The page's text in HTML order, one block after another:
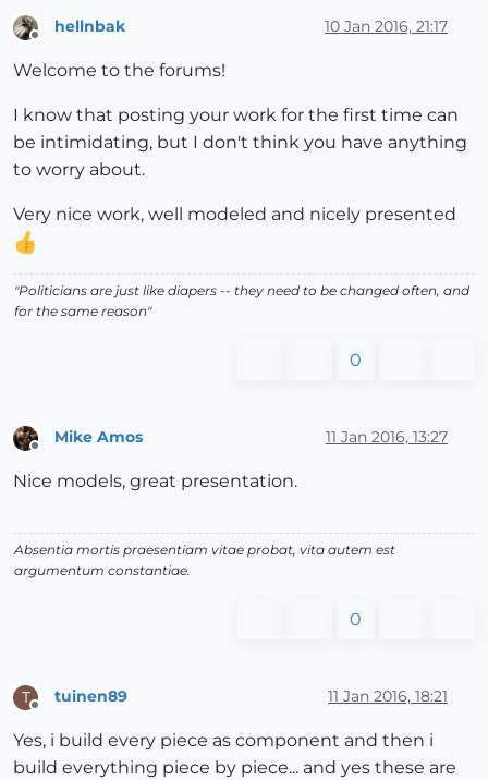
Offline
hellnbak 10 Jan 2016, 21:17
Welcome to the forums!
I know that posting your work for the first time can
be intimidating, but I don't think you have anything
to worry about.
Very nice work, well modeled and nicely presented
"Politicians are just like diapers -- they need to be changed often, and
for the same reason"
0
Mike Amos 11 Jan 2016, 13:27
Nice models, great presentation.
Absentia mortis praesentiam vitae probat, vita autem est
argumentum constantiae.
0
T tuinen89 11 Jan 2016, 18:21
Yes, i build every piece as component and then i
build everything piece by piece... and yes these are